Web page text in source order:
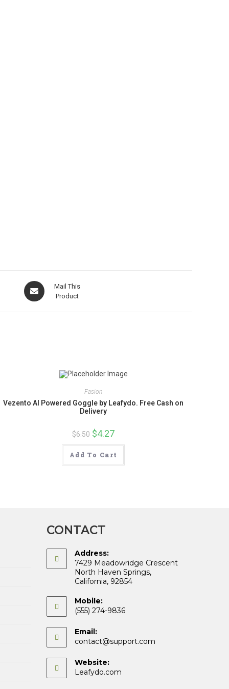
Opens
in
Mail This
Product
Fasion
Vezento AI Powered Goggle by Leafydo. Free Cash on
Delivery
$6.50 Original
price
was:
$6.50.
$4.27Current
is:
$4.27.
Add To Cart
CONTACT
Address:
7429 Meadowridge Crescent
North Haven Springs,
California, 92854
Mobile:
(555) 274-9836
Email:
contact@support.com
Website:
Leafydo.com